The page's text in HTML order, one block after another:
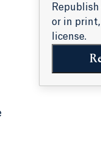
or in
license.